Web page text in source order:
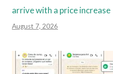
arrive with a price increase
August 7, 2026